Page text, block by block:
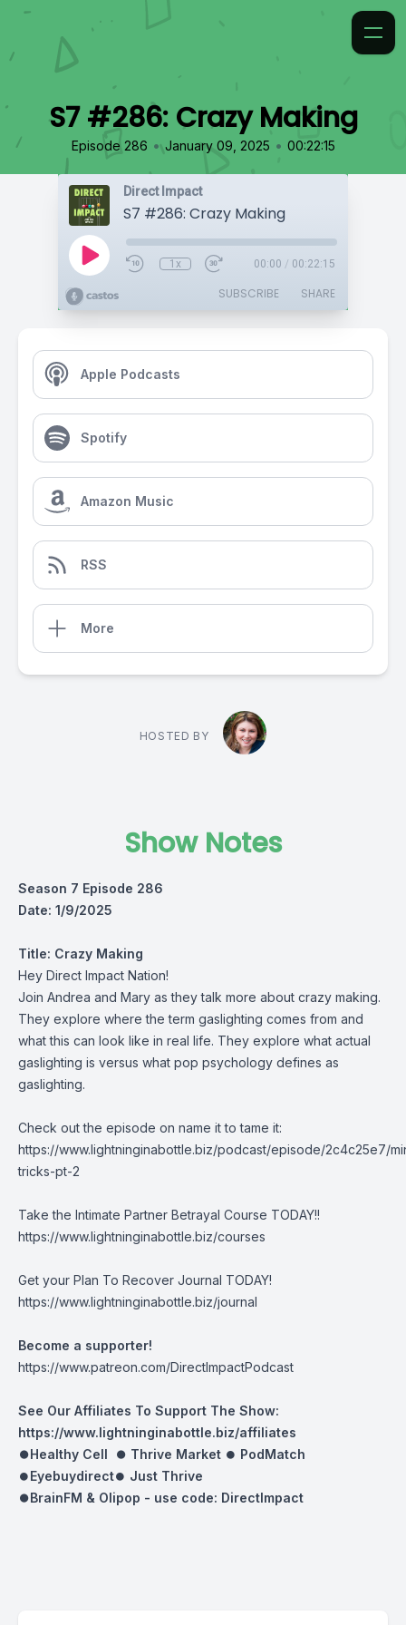
S7 #286: Crazy Making
Episode 286 • January 09, 2025 • 00:22:15
Direct Impact
S7 #286: Crazy Making
1x 00:00 / 00:22:15
SUBSCRIBE SHARE
Apple Podcasts
Spotify
Amazon Music
RSS
More
HOSTED BY
Show Notes
Season 7 Episode 286
Date: 1/9/2025
Title: Crazy Making
Hey Direct Impact Nation!
Join Andrea and Mary as they talk more about crazy making.
They explore where the term gaslighting comes from and
what this can look like in real life. They explore what actual
gaslighting is versus what pop psychology defines as
gaslighting.
Check out the episode on name it to tame it:
https://www.lightninginabottle.biz/podcast/episode/2c4c25e7/
tricks-pt-2
Take the Intimate Partner Betrayal Course TODAY!!
https://www.lightninginabottle.biz/courses
Get your Plan To Recover Journal TODAY!
https://www.lightninginabottle.biz/journal
Become a supporter!
https://www.patreon.com/DirectImpactPodcast
See Our Affiliates To Support The Show:
https://www.lightninginabottle.biz/affiliates
⏺Healthy Cell ⏺ Thrive Market ⏺ PodMatch
⏺Eyebuydirect⏺ Just Thrive
⏺BrainFM & Olipop - use code: DirectImpact